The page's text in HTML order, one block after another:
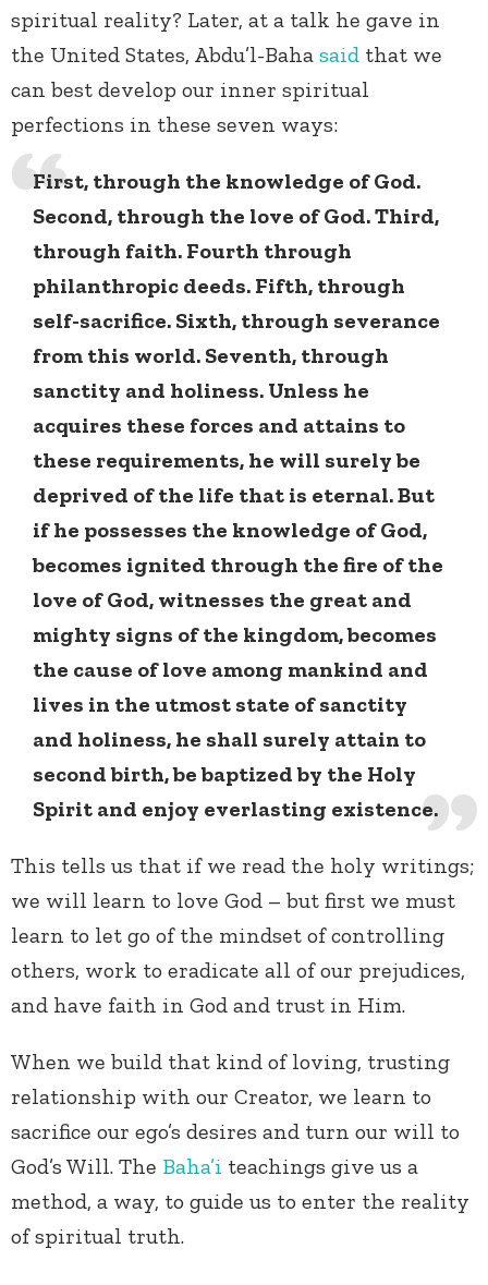
spiritual reality? Later, at a talk he gave in
the United States, Abdu’l-Baha said that we
can best develop our inner spiritual
perfections in these seven ways:
First, through the knowledge of God.
Second, through the love of God. Third,
through faith. Fourth through
philanthropic deeds. Fifth, through
self-sacrifice. Sixth, through severance
from this world. Seventh, through
sanctity and holiness. Unless he
acquires these forces and attains to
these requirements, he will surely be
deprived of the life that is eternal. But
if he possesses the knowledge of God,
becomes ignited through the fire of the
love of God, witnesses the great and
mighty signs of the kingdom, becomes
the cause of love among mankind and
lives in the utmost state of sanctity
and holiness, he shall surely attain to
second birth, be baptized by the Holy
Spirit and enjoy everlasting existence.
This tells us that if we read the holy writings;
we will learn to love God – but first we must
learn to let go of the mindset of controlling
others, work to eradicate all of our prejudices,
and have faith in God and trust in Him.
When we build that kind of loving, trusting
relationship with our Creator, we learn to
sacrifice our ego’s desires and turn our will to
God’s Will. The Baha’i teachings give us a
method, a way, to guide us to enter the reality
of spiritual truth.